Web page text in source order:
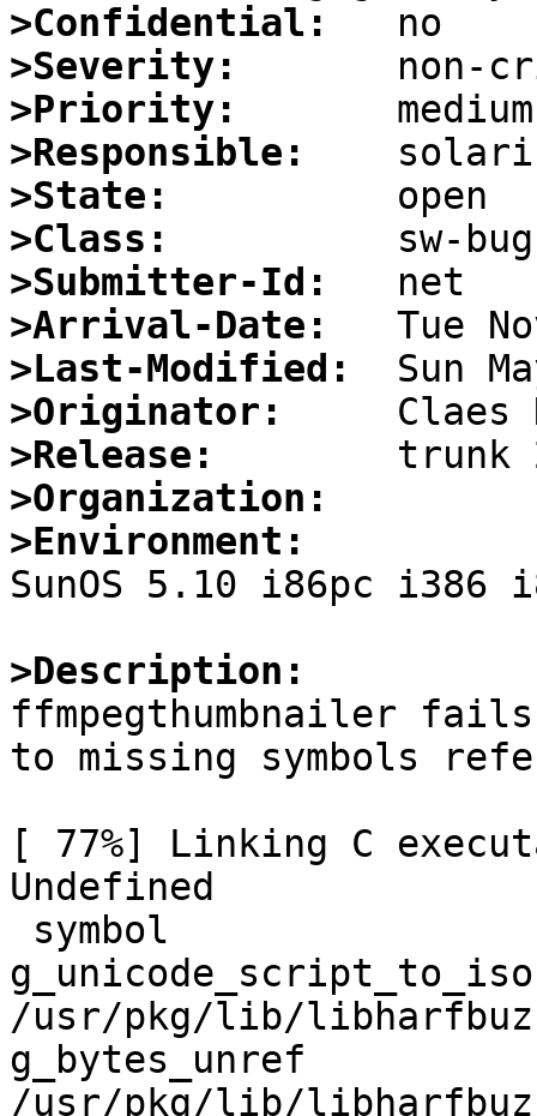
>Confidential:
>Severity:
>Priority:
>Responsible:
>State:
>Class:
>Submitter-Id:
>Arrival-Date:
>Last-Modified:
>Originator:
>Release:
>Organization:
>Environment:
SunOS 5.10 i86pc i386
>Description:
ffmpegthumbnailer
to missing symbols
[ 77%] Linking C
Undefined
/usr/pkg/lib/
g_bytes_unref
/usr/pkg/lib/